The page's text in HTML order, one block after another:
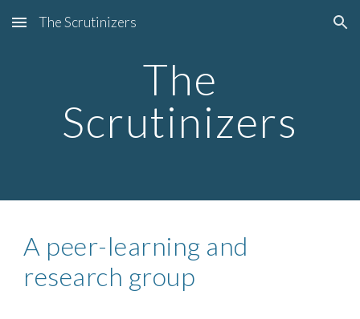
Skip to main content Skip to navigation
The Scrutinizers
The
Scrutinizers
A peer-learning and
research group